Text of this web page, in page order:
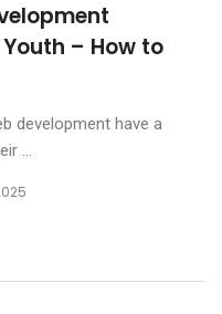
– How to
development have a
...